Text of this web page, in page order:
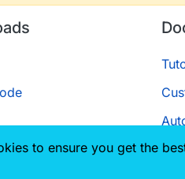
to ensure you get the